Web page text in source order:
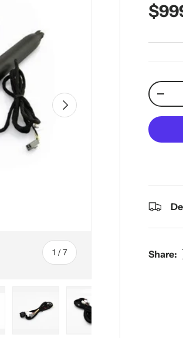
1 /of
7
Next
Qty
Share: